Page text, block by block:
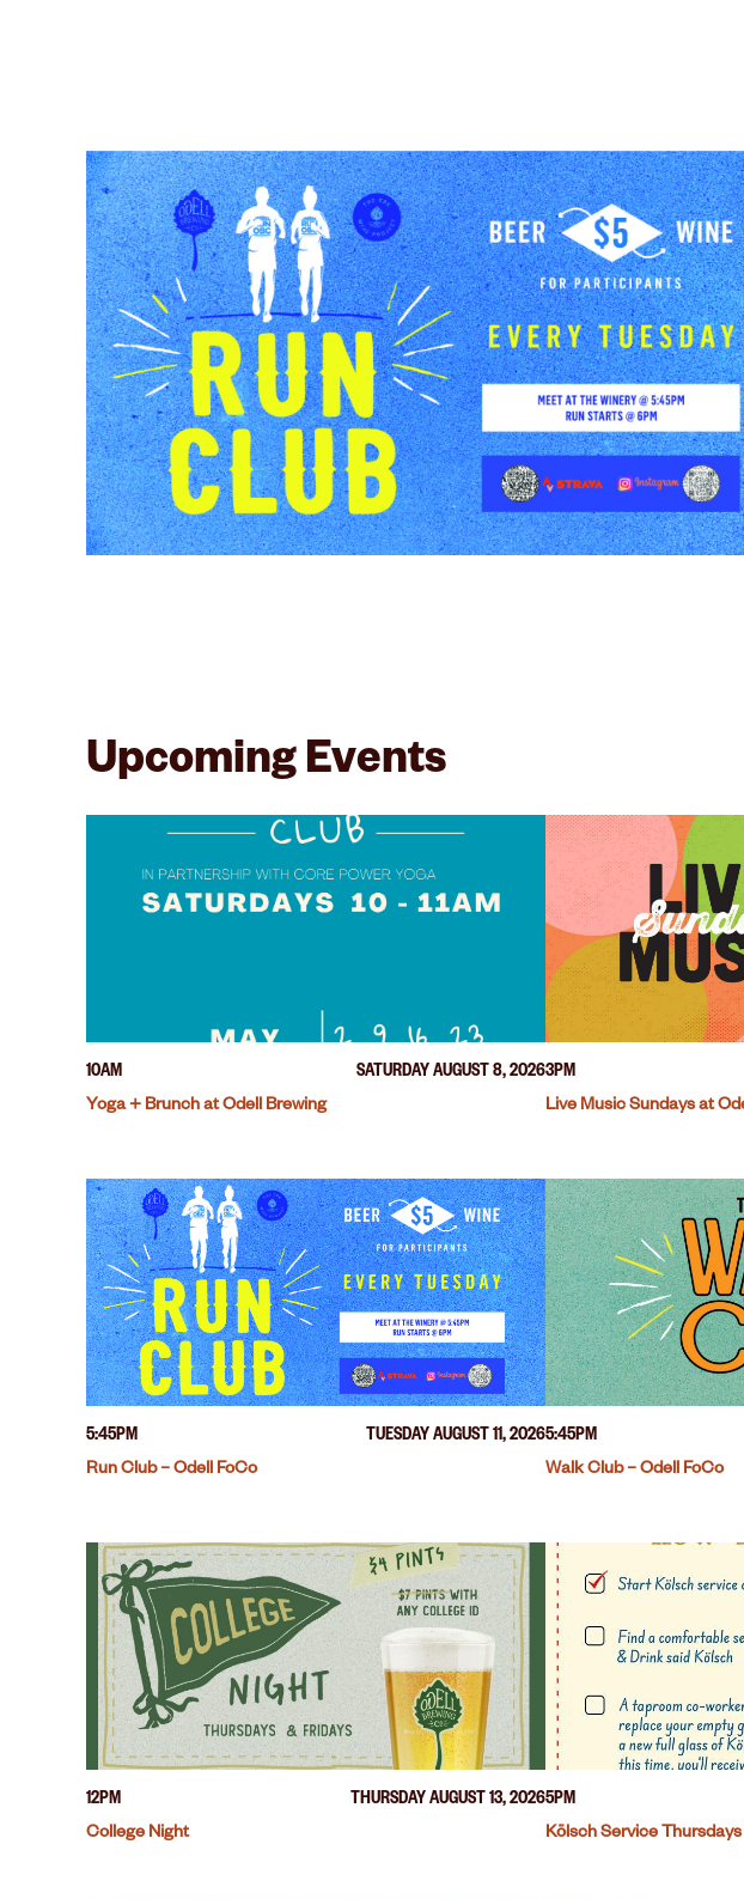
Upcoming Events
10AM
SATURDAY AUGUST 8, 2026
Yoga + Brunch at Odell Brewing
3PM
Live Music Sundays at
5:45PM
TUESDAY AUGUST 11, 2026
Run Club – Odell FoCo
5:45PM
Walk Club – Odell FoCo
12PM
THURSDAY AUGUST 13, 2026
College Night
5PM
Kölsch Service